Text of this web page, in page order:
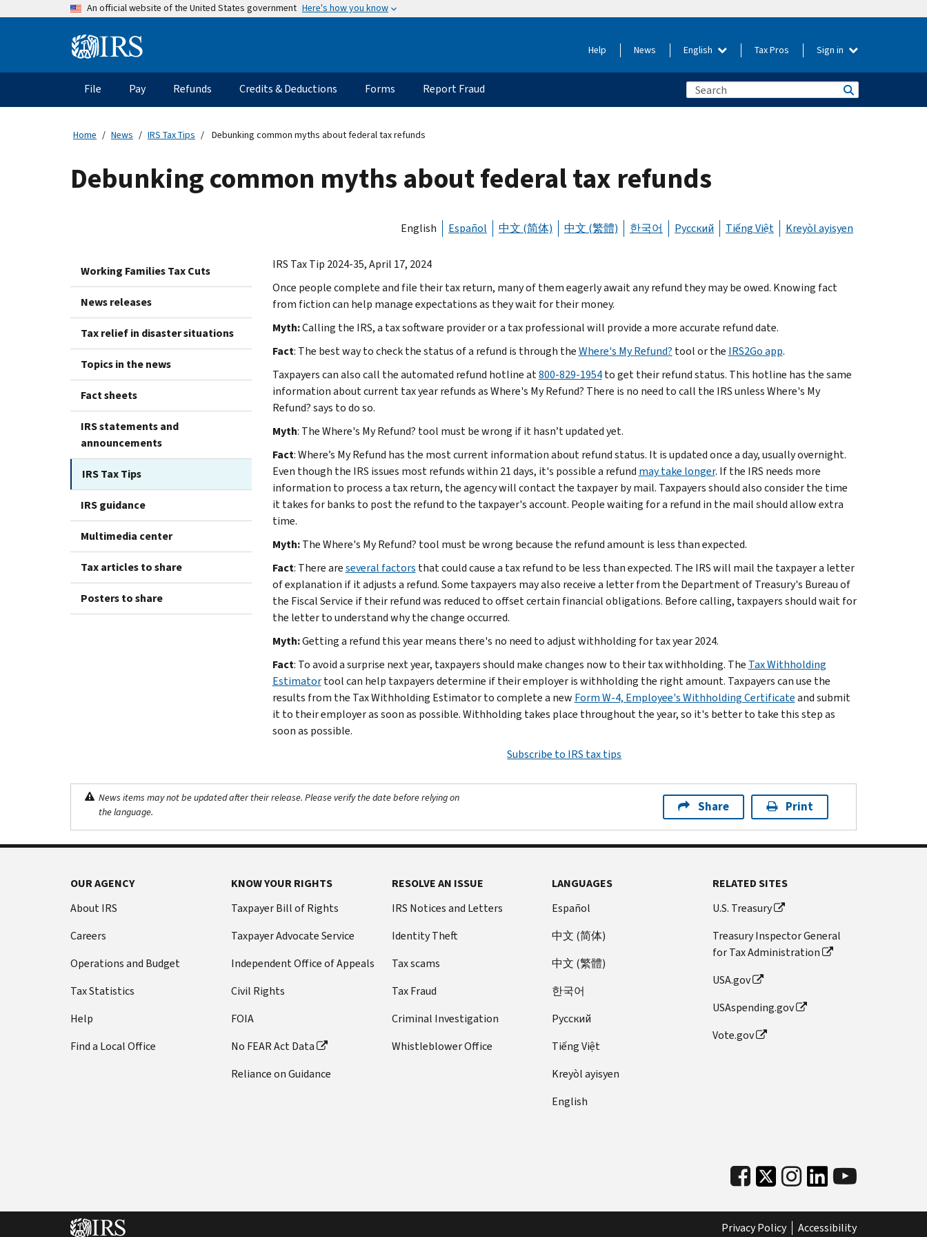
An official website of the United States government Here's how you know
Information Help News English Tax Pros Sign in
Main
navigation
File Pay Refunds Credits & Deductions Forms Report Fraud
Home News IRS Tax Tips Debunking common myths about federal tax refunds
Debunking common myths about federal tax refunds
English Español 中文 (简体) 中文 (繁體) 한국어 Русский Tiếng Việt Kreyòl ayisyen
Working Families Tax Cuts
News releases
Tax relief in disaster situations
Topics in the news
Fact sheets
IRS statements and
announcements
IRS Tax Tips
IRS guidance
Multimedia center
Tax articles to share
Posters to share
IRS Tax Tip 2024-35, April 17, 2024
Once people complete and file their tax return, many of them eagerly await any refund they may be owed. Knowing fact
from fiction can help manage expectations as they wait for their money.
Myth:Calling the IRS, a tax software provider or a tax professional will provide a more accurate refund date.
Fact: The best way to check the status of a refund is through theWhere's My Refund? tool or the IRS2Go app.
Taxpayers can also call the automated refund hotline at800-829-1954to get their refund status. This hotline has the same
information about current tax year refunds as Where's My Refund? There is no need to call the IRS unless Where's My
Refund? says to do so.
Myth: The Where's My Refund? tool must be wrong if it hasn’t updated yet.
Fact: Where’s My Refund has the most current information about refund status. It is updated once a day, usually overnight.
Even though the IRS issues most refunds within 21 days, it's possible a refund may take longer. If the IRS needs more
information to process a tax return, the agency will contact the taxpayer by mail. Taxpayers should also consider the time
it takes for banks to post the refund to the taxpayer's account. People waiting for a refund in the mail should allow extra
time.
Myth:TheWhere's My Refund? tool must be wrong because the refund amount is less than expected.
Fact: There areseveral factors that could cause a tax refund to be less than expected. The IRS will mail the taxpayer a letter
of explanation if it adjusts a refund. Some taxpayers may also receive a letter from the Department of Treasury's Bureau of
the Fiscal Service if their refund was reduced to offset certain financial obligations. Before calling, taxpayers should wait for
the letter to understand why the change occurred.
Myth:Getting a refund this year means there's no need to adjust withholding for tax year 2024.
Fact: To avoid a surprise next year, taxpayers should make changes now to their tax withholding. The Tax Withholding
Estimatortool can help taxpayers determine if their employer is withholding the right amount. Taxpayers can use the
results from the Tax Withholding Estimator to complete a new Form W-4, Employee's Withholding Certificateand submit
it to their employer as soon as possible. Withholding takes place throughout the year, so it's better to take this step as
soon as possible.
Subscribe to IRS tax tips
News items may not be updated after their release. Please verify the date before relying on
the language.
Share Print
OUR AGENCY
About IRS
Careers
Operations and Budget
Tax Statistics
Help
Find a Local Office
KNOW YOUR RIGHTS
Taxpayer Bill of Rights
Taxpayer Advocate Service
Independent Office of Appeals
Civil Rights
FOIA
No FEAR Act Data
Reliance on Guidance
RESOLVE AN ISSUE
IRS Notices and Letters
Identity Theft
Tax scams
Tax Fraud
Criminal Investigation
Whistleblower Office
LANGUAGES
Español
中文 (简体)
中文 (繁體)
한국어
Pусский
Tiếng Việt
Kreyòl ayisyen
English
RELATED SITES
U.S. Treasury
Treasury Inspector General
for Tax Administration
USA.gov
USAspending.gov
Vote.gov
Privacy Policy Accessibility